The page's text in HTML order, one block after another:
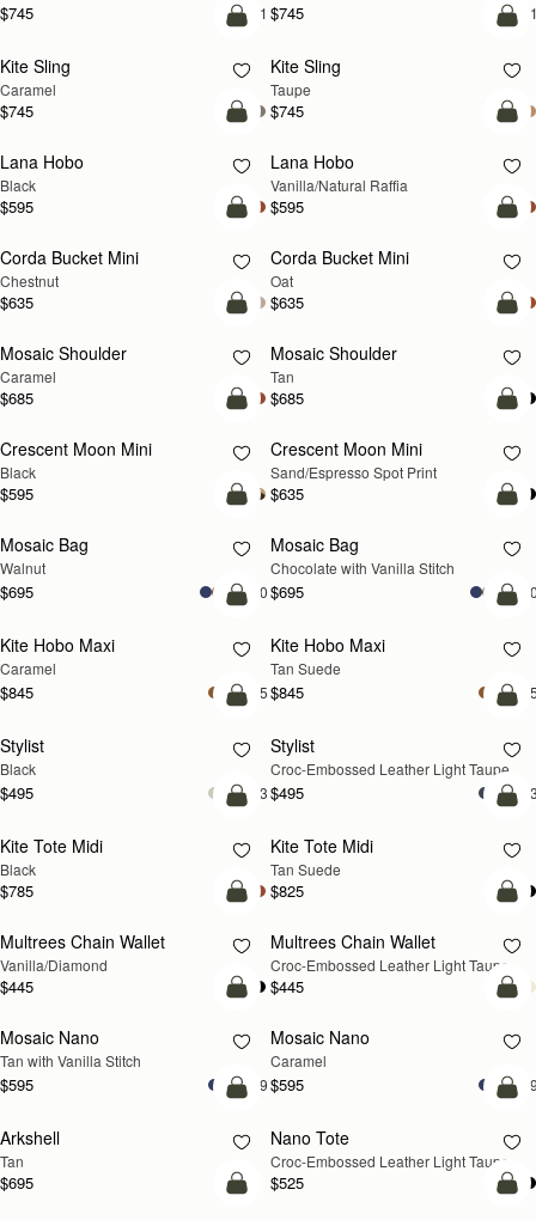
$745 +1 $745
add to bag
Kite Sling
Caramel
$745
Kite Sling
Taupe
$745
add to bag
Lana Hobo
Black
$595
Lana Hobo
Vanilla/Natural Raffia
$595
add to bag
Corda Bucket Mini
Chestnut
$635
Corda Bucket Mini
Oat
$635
PRE-ORDER
Pre-Order
Mosaic Shoulder
Caramel
$685
PRE-ORDER
Mosaic Shoulder
Tan
$685
add to bag
Crescent Moon Mini
Black
$595
Crescent Moon Mini
Sand/Espresso Spot Print
$635
NEW
add to bag
Mosaic Bag
Walnut
$695 +10
Mosaic Bag
Chocolate with Vanilla Stitch
$695
add to bag
Kite Hobo Maxi
Caramel
$845 +5
Kite Hobo Maxi
Tan Suede
$845
add to bag
Stylist
Black
$495 +3
NEW
Stylist
Croc-Embossed Leather Light Taupe
$495
add to bag
Kite Tote Midi
Black
$785
Kite Tote Midi
Tan Suede
$825
add to bag
Multrees Chain Wallet
Vanilla/Diamond
$445
NEW
Multrees Chain Wallet
Croc-Embossed Leather Light Taupe
$445
add to bag
Mosaic Nano
Tan with Vanilla Stitch
$595 +9
Mosaic Nano
Caramel
$595
add to bag
Arkshell
Tan
$695
NEW
Nano Tote
Croc-Embossed Leather Light Taupe
$525
add to bag